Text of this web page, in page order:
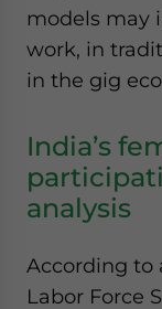
models may
work, in
in the gig
India’s
analysis
According to
Labor Force